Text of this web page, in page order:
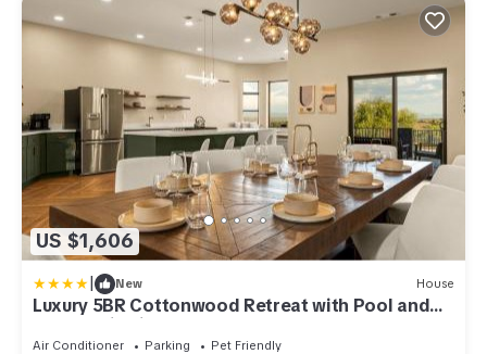
US $1,606
| New House
Luxury 5BR Cottonwood Retreat with Pool and
Panoramic Views
Air Conditioner Parking Pet Friendly